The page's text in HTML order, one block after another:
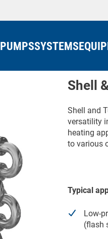
PUMPSSYSTEMS
Shell
Shell and
versatility
heating
to various
Typical
Low-
(flash